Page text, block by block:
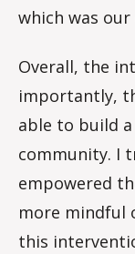
which was
Overall, the
importantly,
able to build
community. I
empowered
more mindful
this